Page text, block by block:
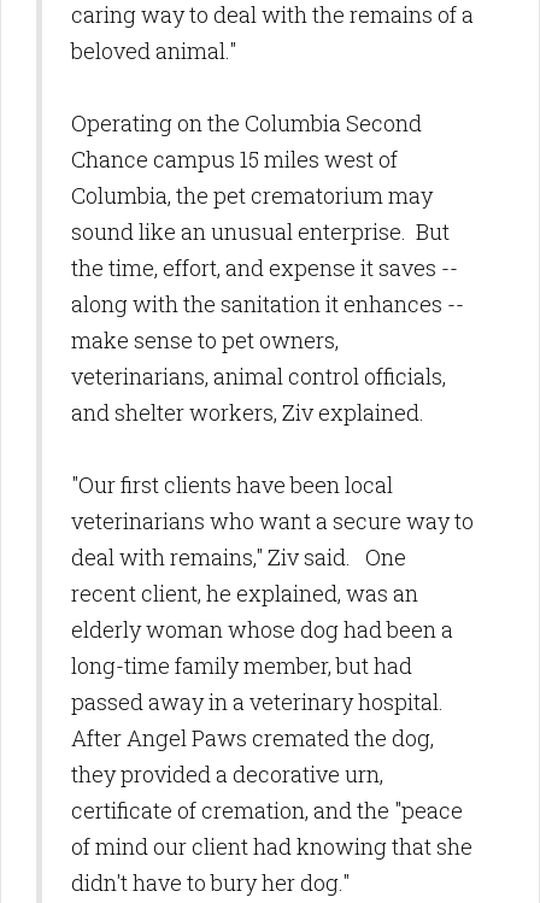
caring way to deal with the remains of a
beloved animal."
Operating on the Columbia Second
Chance campus 15 miles west of
Columbia, the pet crematorium may
sound like an unusual enterprise. But
the time, effort, and expense it saves --
along with the sanitation it enhances --
make sense to pet owners,
veterinarians, animal control officials,
and shelter workers, Ziv explained.
"Our first clients have been local
veterinarians who want a secure way to
deal with remains," Ziv said. One
recent client, he explained, was an
elderly woman whose dog had been a
long-time family member, but had
passed away in a veterinary hospital.
After Angel Paws cremated the dog,
they provided a decorative urn,
certificate of cremation, and the "peace
of mind our client had knowing that she
didn't have to bury her dog."